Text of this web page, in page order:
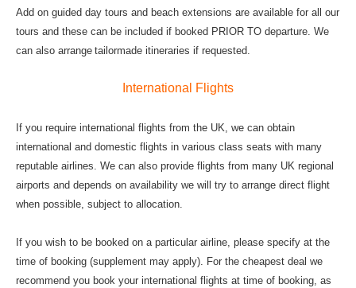
Add on guided day tours and beach extensions are available for all our
tours and these can be included if booked PRIOR TO departure. We
can also arrange tailormade itineraries if requested.
International Flights
If you require international flights from the UK, we can obtain
international and domestic flights in various class seats with many
reputable airlines. We can also provide flights from many UK regional
airports and depends on availability we will try to arrange direct flight
when possible, subject to allocation.
If you wish to be booked on a particular airline, please specify at the
time of booking (supplement may apply). For the cheapest deal we
recommend you book your international flights at time of booking, as